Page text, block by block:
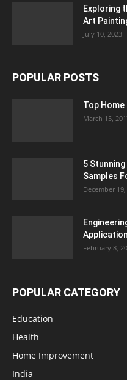
Exploring
Art
July 10, 2023
POPULAR POSTS
Top
March 15,
5
Samples
December
February 8,
POPULAR CATEGORY
Education
Health
Home Improvement
India